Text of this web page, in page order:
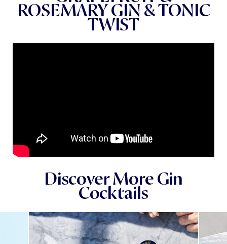
ROSEMARY GIN & TONIC
TWIST
Discover More Gin
Cocktails